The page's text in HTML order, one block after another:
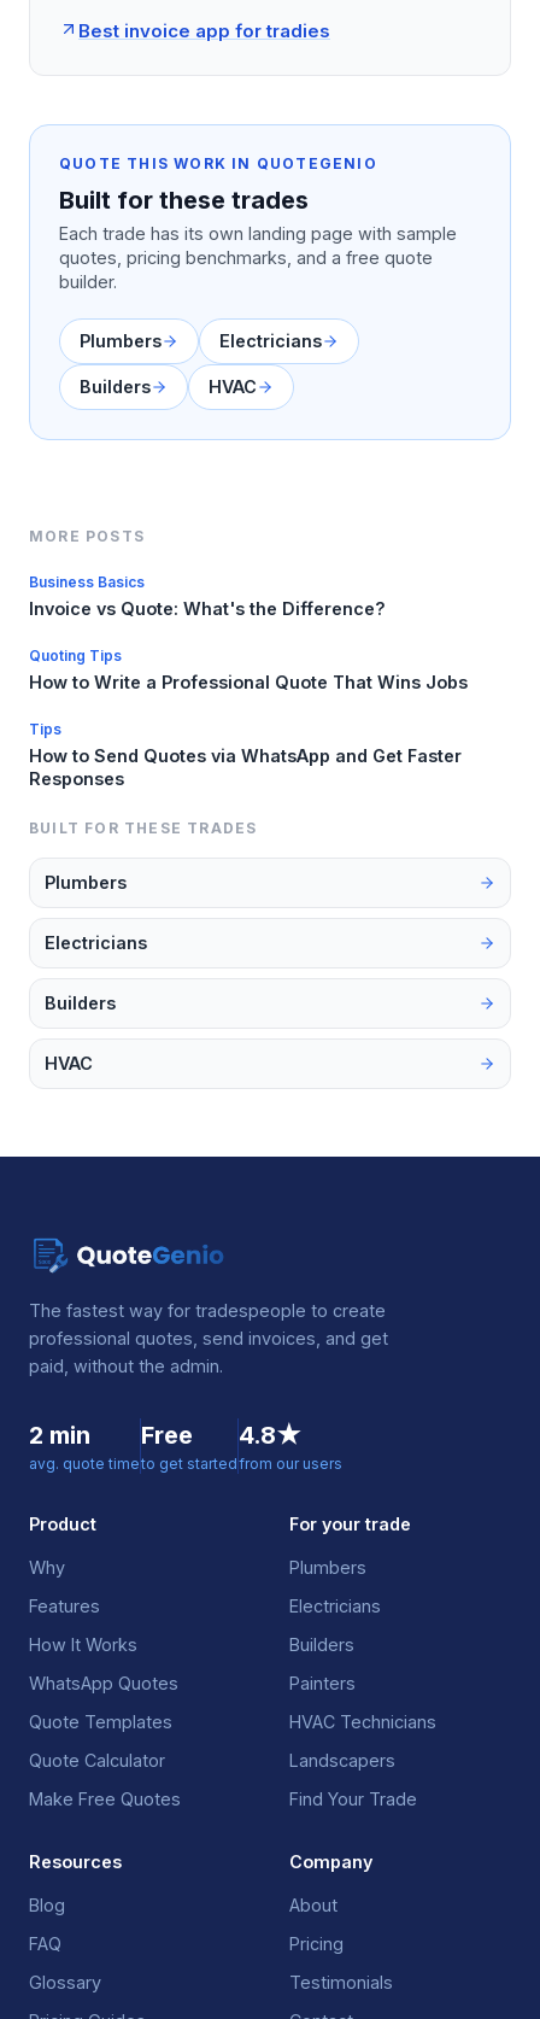
Best invoice app for tradies
QUOTE THIS WORK IN QUOTEGENIO
Built for these trades
Each trade has its own landing page with sample
quotes, pricing benchmarks, and a free quote
builder.
Plumbers Electricians
Builders HVAC
MORE POSTS
Business Basics
Invoice vs Quote: What's the Difference?
Quoting Tips
How to Write a Professional Quote That Wins Jobs
Tips
How to Send Quotes via WhatsApp and Get Faster
Responses
BUILT FOR THESE TRADES
Plumbers
Electricians
Builders
HVAC
The fastest way for tradespeople to create
professional quotes, send invoices, and get
paid, without the admin.
2 min
avg. quote time
Free
to get started
4.8★
from our users
Product
Why
Features
How It Works
WhatsApp Quotes
Quote Templates
Quote Calculator
Make Free Quotes
For your trade
Plumbers
Electricians
Builders
Painters
HVAC Technicians
Landscapers
Find Your Trade
Resources
Blog
FAQ
Glossary
Company
About
Pricing
Testimonials